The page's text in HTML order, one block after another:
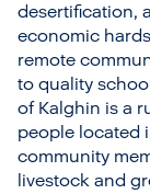
desertification,
economic
remote
to quality
of Kalghin is a
people located
community
livestock and